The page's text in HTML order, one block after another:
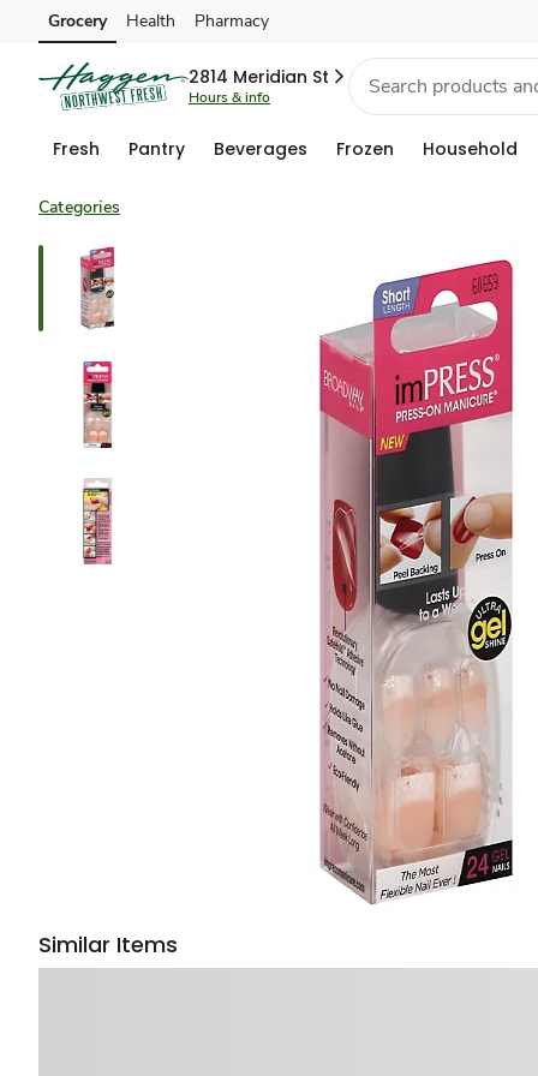
Skip to search
Skip to main content
Skip to cookie settings
Skip to chat
Grocery Health Pharmacy
2814 Meridian St
Hours & info
Fresh Pantry Beverages Frozen Household
Categories
Similar Items